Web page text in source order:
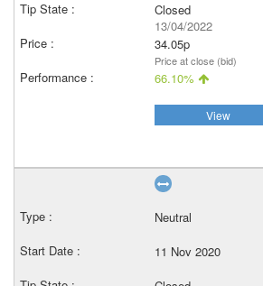
Closed
13/04/2022
34.05p
Price at close (bid)
66.10%
View
Neutral
11 Nov 2020